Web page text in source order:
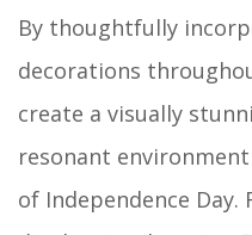
By thoughtfully
decorations
create a visually
resonant
of Independence